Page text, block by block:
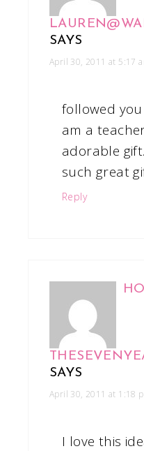
SAYS
April 30, 2011 at 5:17
followed you
am a
adorable
such great
Reply
SAYS
April 30, 2011 at 1:18
I love this